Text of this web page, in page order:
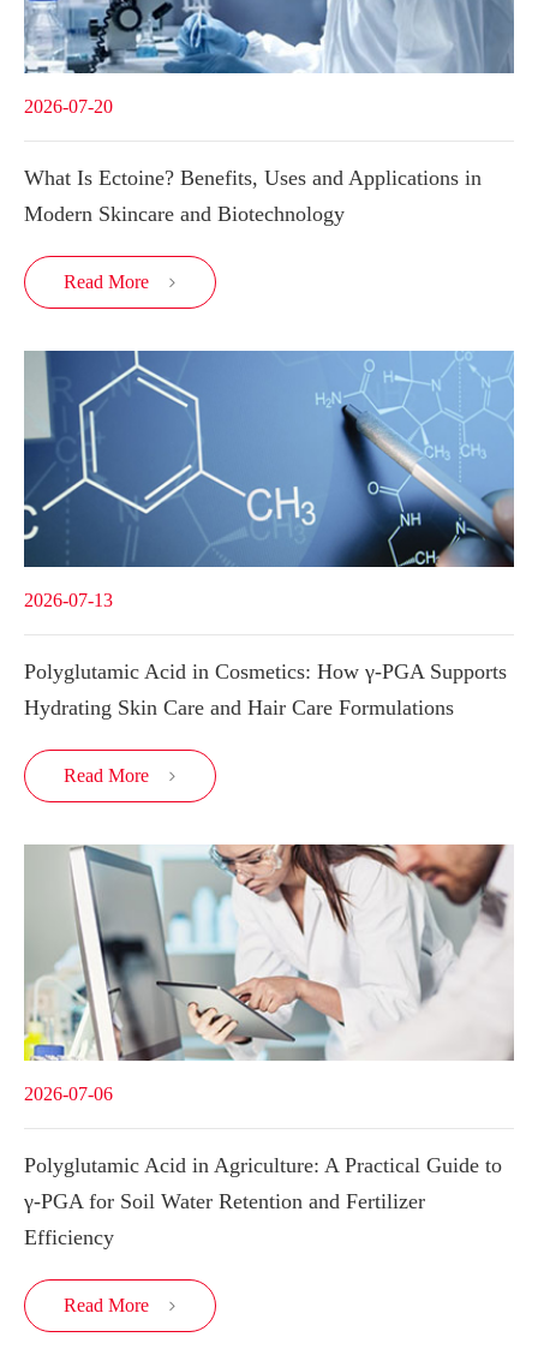
2026-07-20
What Is Ectoine? Benefits, Uses and Applications in
Modern Skincare and Biotechnology
Read More 
2026-07-13
Polyglutamic Acid in Cosmetics: How γ-PGA Supports
Hydrating Skin Care and Hair Care Formulations
Read More 
2026-07-06
Polyglutamic Acid in Agriculture: A Practical Guide to
γ-PGA for Soil Water Retention and Fertilizer
Efficiency
Read More 